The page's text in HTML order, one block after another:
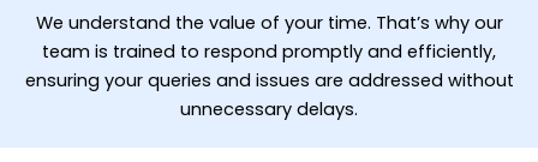
We understand the value of your time. That’s why our
team is trained to respond promptly and efficiently,
ensuring your queries and issues are addressed without
unnecessary delays.